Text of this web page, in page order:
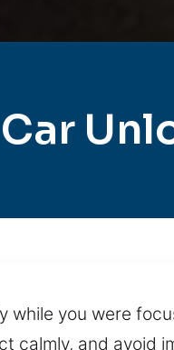
Car
while you were
calmly, and avoid